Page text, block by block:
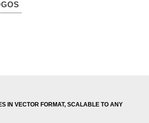
IN VECTOR FORMAT, SCALABLE TO ANY